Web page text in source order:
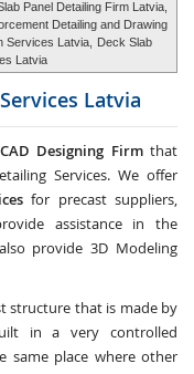
Slab Panel Detailing Firm Latvia,
Detailing and Drawing
Services Latvia,
Deck Slab
Latvia
Latvia
CAD Designing Firmthat
Services. We offer
for precast suppliers,
assistance in the
provide 3D Modeling
structure that is made by
in a very controlled
same place where other